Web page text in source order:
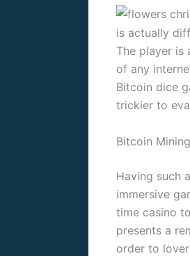
is actually
The player is
of any
Bitcoin dice
trickier to
Bitcoin
Having such
immersive
time casino
presents a
order to